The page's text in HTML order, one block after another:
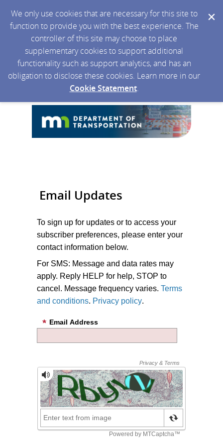
We only use cookies that are necessary for this site to
function to provide you with the best experience. The
controller of this site may choose to place
supplementary cookies to support additional
functionality such as support analytics, and has an
obligation to disclose these cookies. Learn more in our
Cookie Statement.
Email Updates
To sign up for updates or to access your
subscriber preferences, please enter your
contact information below.
For SMS: Message and data rates may
apply. Reply HELP for help, STOP to
cancel. Message frequency varies. Terms
and conditions. Privacy policy.
Email Address